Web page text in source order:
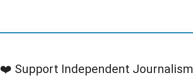
❤️ Support Independent Journalism